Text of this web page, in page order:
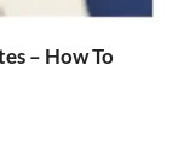
– How To